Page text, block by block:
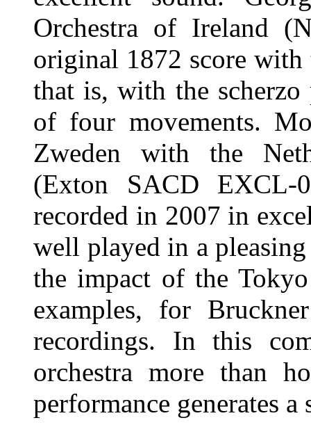
Orchestra of Ireland
original 1872 score with
that is, with the scherzo
of four movements.
Zweden with the
(Exton SACD EXCL-
recorded in 2007 in
well played in a
the impact of the
examples, for
recordings. In this
orchestra more than
performance generates